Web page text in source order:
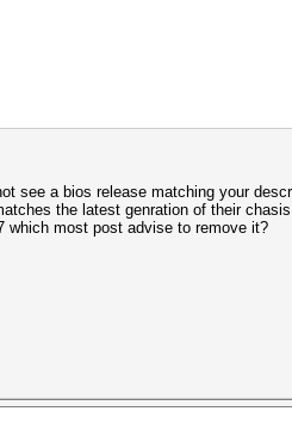
see a bios release matching your
the latest genration of their
which most post advise to remove it?